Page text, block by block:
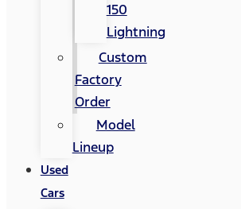
150
Lightning
Custom
Factory
Order
Model
Lineup
Used
Cars